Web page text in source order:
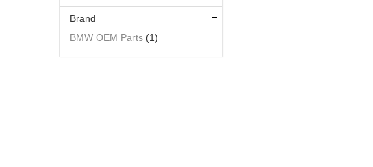
Brand
BMW OEM Parts (1)